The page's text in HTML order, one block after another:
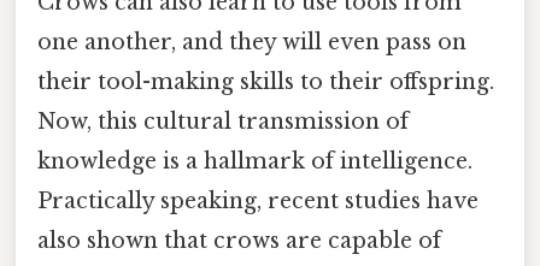
one another, and they will even pass on
their tool-making skills to their offspring.
Now, this cultural transmission of
knowledge is a hallmark of intelligence.
Practically speaking, recent studies have
also shown that crows are capable of